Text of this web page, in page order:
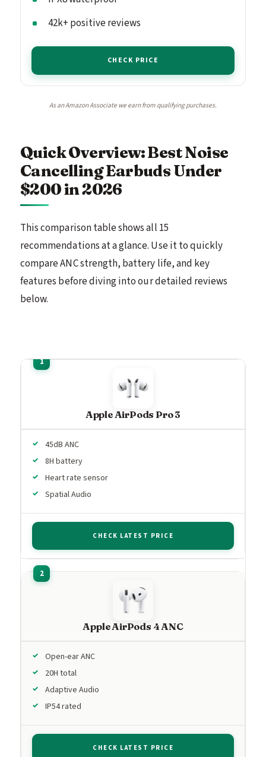
42k+ positive reviews
CHECK PRICE
As an Amazon Associate we earn from qualifying purchases.
Quick Overview: Best Noise
Cancelling Earbuds Under
$200 in 2026
This comparison table shows all 15
recommendations at a glance. Use it to quickly
compare ANC strength, battery life, and key
features before diving into our detailed reviews
below.
Apple AirPods Pro 3
45dB ANC
8H battery
Heart rate sensor
Spatial Audio
CHECK LATEST PRICE
Apple AirPods 4 ANC
Open-ear ANC
20H total
Adaptive Audio
IP54 rated
CHECK LATEST PRICE